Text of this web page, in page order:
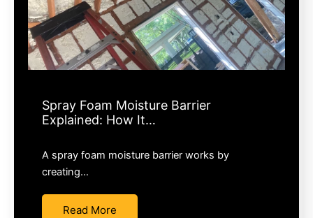
Spray Foam Moisture Barrier
Explained: How It…
A spray foam moisture barrier works by
creating…
Read More